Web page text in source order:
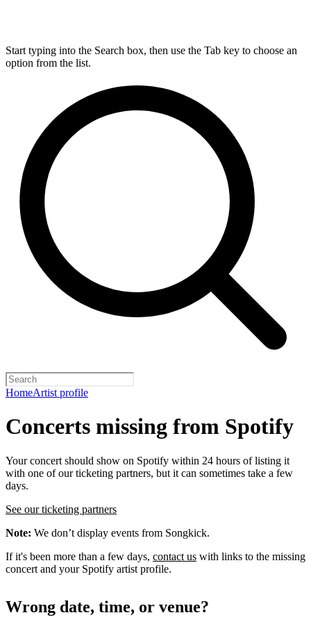
Start typing into the Search box, then use the Tab key to choose an
option from the list.
HomeArtist profile
Concerts missing from Spotify
Your concert should show on Spotify within 24 hours of listing it
with one of our ticketing partners, but it can sometimes take a few
days.
See our ticketing partners
Note: We don’t display events from Songkick.
If it's been more than a few days, contact us with links to the missing
concert and your Spotify artist profile.
Wrong date, time, or venue?